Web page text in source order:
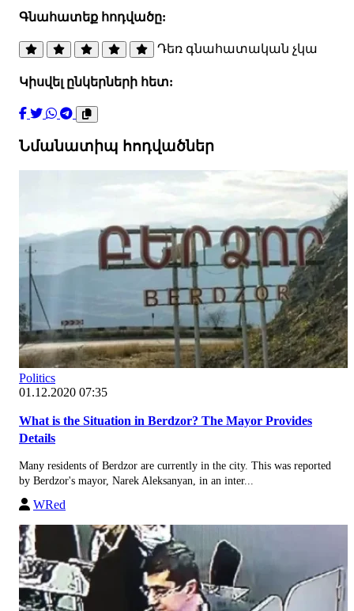
Գնահատեք հոդվածը:
Դեռ գնահատական չկա
Կիսվել ընկերների հետ:
Նմանատիպ հոդվածներ
Politics
01.12.2020 07:35
What is the Situation in Berdzor? The Mayor Provides
Details
Many residents of Berdzor are currently in the city. This was reported
by Berdzor's mayor, Narek Aleksanyan, in an inter...
WRed